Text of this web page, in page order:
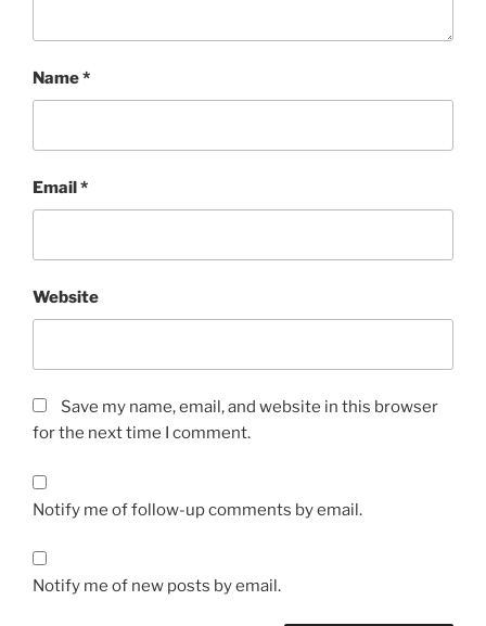
Name*
Email*
Website
Save my name, email, and website in this browser
for the next time I comment.
Notify me of follow-up comments by email.
Notify me of new posts by email.